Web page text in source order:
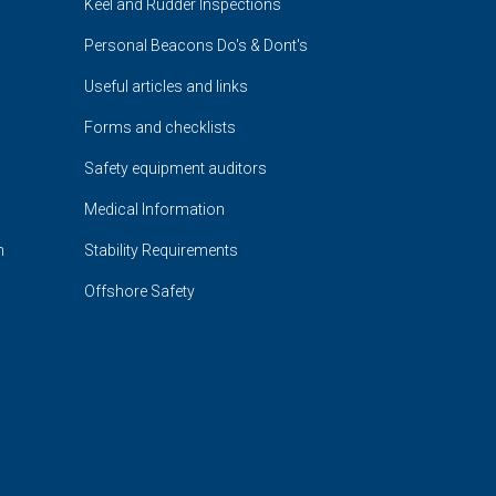
Keel and Rudder Inspections
Personal Beacons Do's & Dont's
Useful articles and links
Forms and checklists
Safety equipment auditors
Medical Information
Stability Requirements
Offshore Safety